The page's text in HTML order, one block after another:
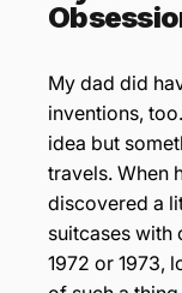
My dad did
inventions,
idea but
travels. When
discovered a
suitcases with
1972 or 1973,